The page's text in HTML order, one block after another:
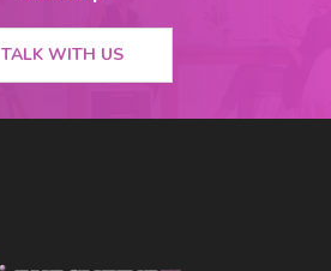
TALK WITH US